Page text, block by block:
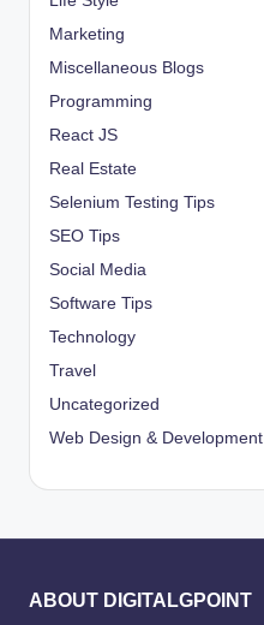
Marketing
Miscellaneous Blogs
Programming
React JS
Real Estate
Selenium Testing Tips
SEO Tips
Social Media
Software Tips
Technology
Travel
Uncategorized
Web Design & Development
ABOUT DIGITALGPOINT